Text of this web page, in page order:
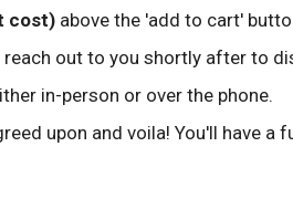
cost) above the 'add to cart'
out to you shortly after to
in-person or over the phone.
upon and voila! You'll have a